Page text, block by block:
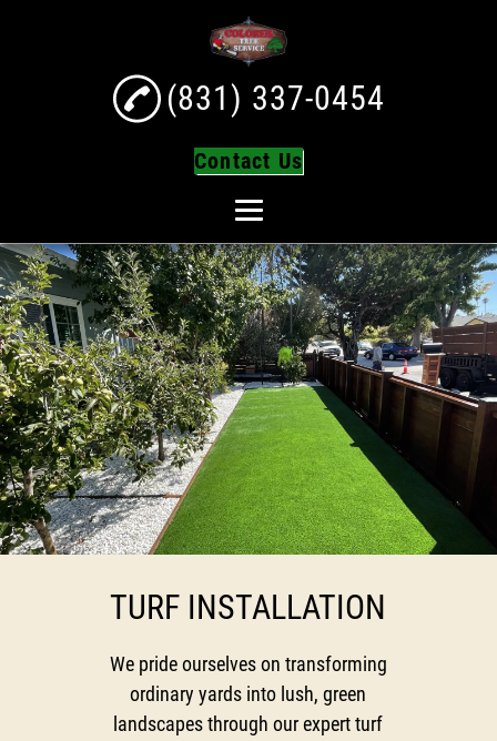
Contact Us
(831) 337-0454
Home
About
Tree Services
Tree Trimming
Tree Removal
Turf Installation
Testimonials
Gallery
Contact
TURF INSTALLATION
We pride ourselves on transforming
ordinary yards into lush, green
landscapes through our expert turf